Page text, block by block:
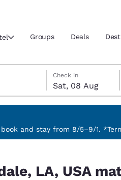
region and location
your preferred language
English
Groups Deals
Saturday, 8 August
Check in
Sat, 08 Aug
Sunday, 9 August
Sunday, 9 August
Saturday, 8 August
and stay from 8/5–9/1.
LA, USA